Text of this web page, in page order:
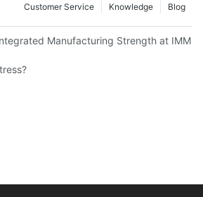
Blog
Knowledge
Customer Service
Mattress Products
Manufacturing Strength at IMM